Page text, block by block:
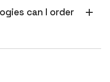
can I order
add